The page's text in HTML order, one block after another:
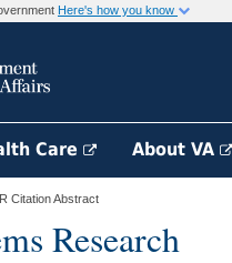
Here's how you know
Care About VA
Citation Abstract
Research